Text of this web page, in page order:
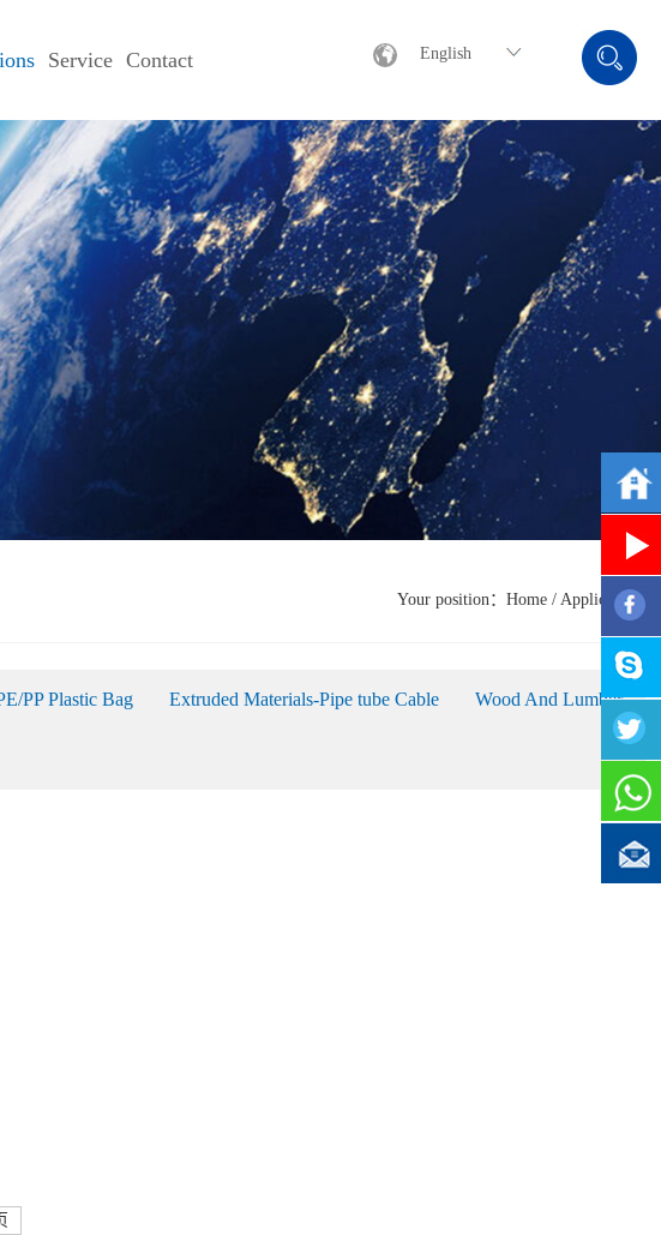
English
Service Contact
Your position： Home/ Applications
PP Plastic Bag Extruded Materials-Pipe tube Cable Wood And Lumber